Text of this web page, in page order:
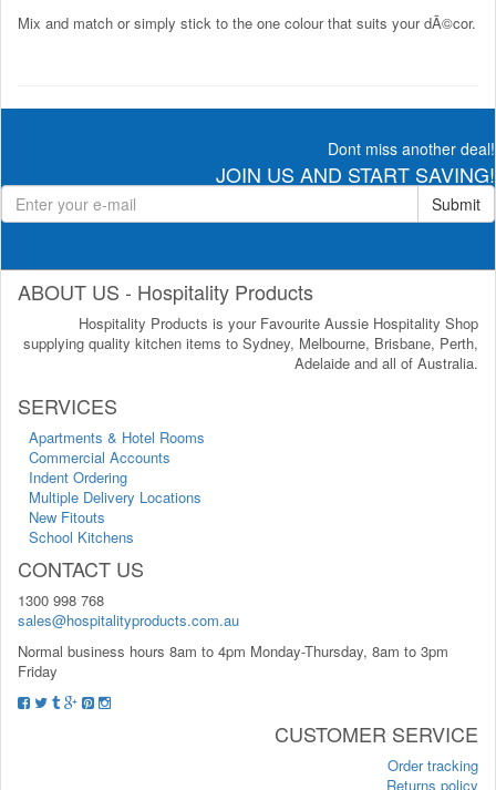
Mix and match or simply stick to the one colour that suits your dÃ©cor.
Dont miss another deal!
JOIN US AND START SAVING!
Submit
ABOUT US - Hospitality Products
Hospitality Products is your Favourite Aussie Hospitality Shop
supplying quality kitchen items to Sydney, Melbourne, Brisbane, Perth,
Adelaide and all of Australia.
SERVICES
Apartments & Hotel Rooms
Commercial Accounts
Indent Ordering
Multiple Delivery Locations
New Fitouts
School Kitchens
CONTACT US
1300 998 768
sales@hospitalityproducts.com.au
Normal business hours 8am to 4pm Monday-Thursday, 8am to 3pm
Friday
CUSTOMER SERVICE
Order tracking
Returns policy